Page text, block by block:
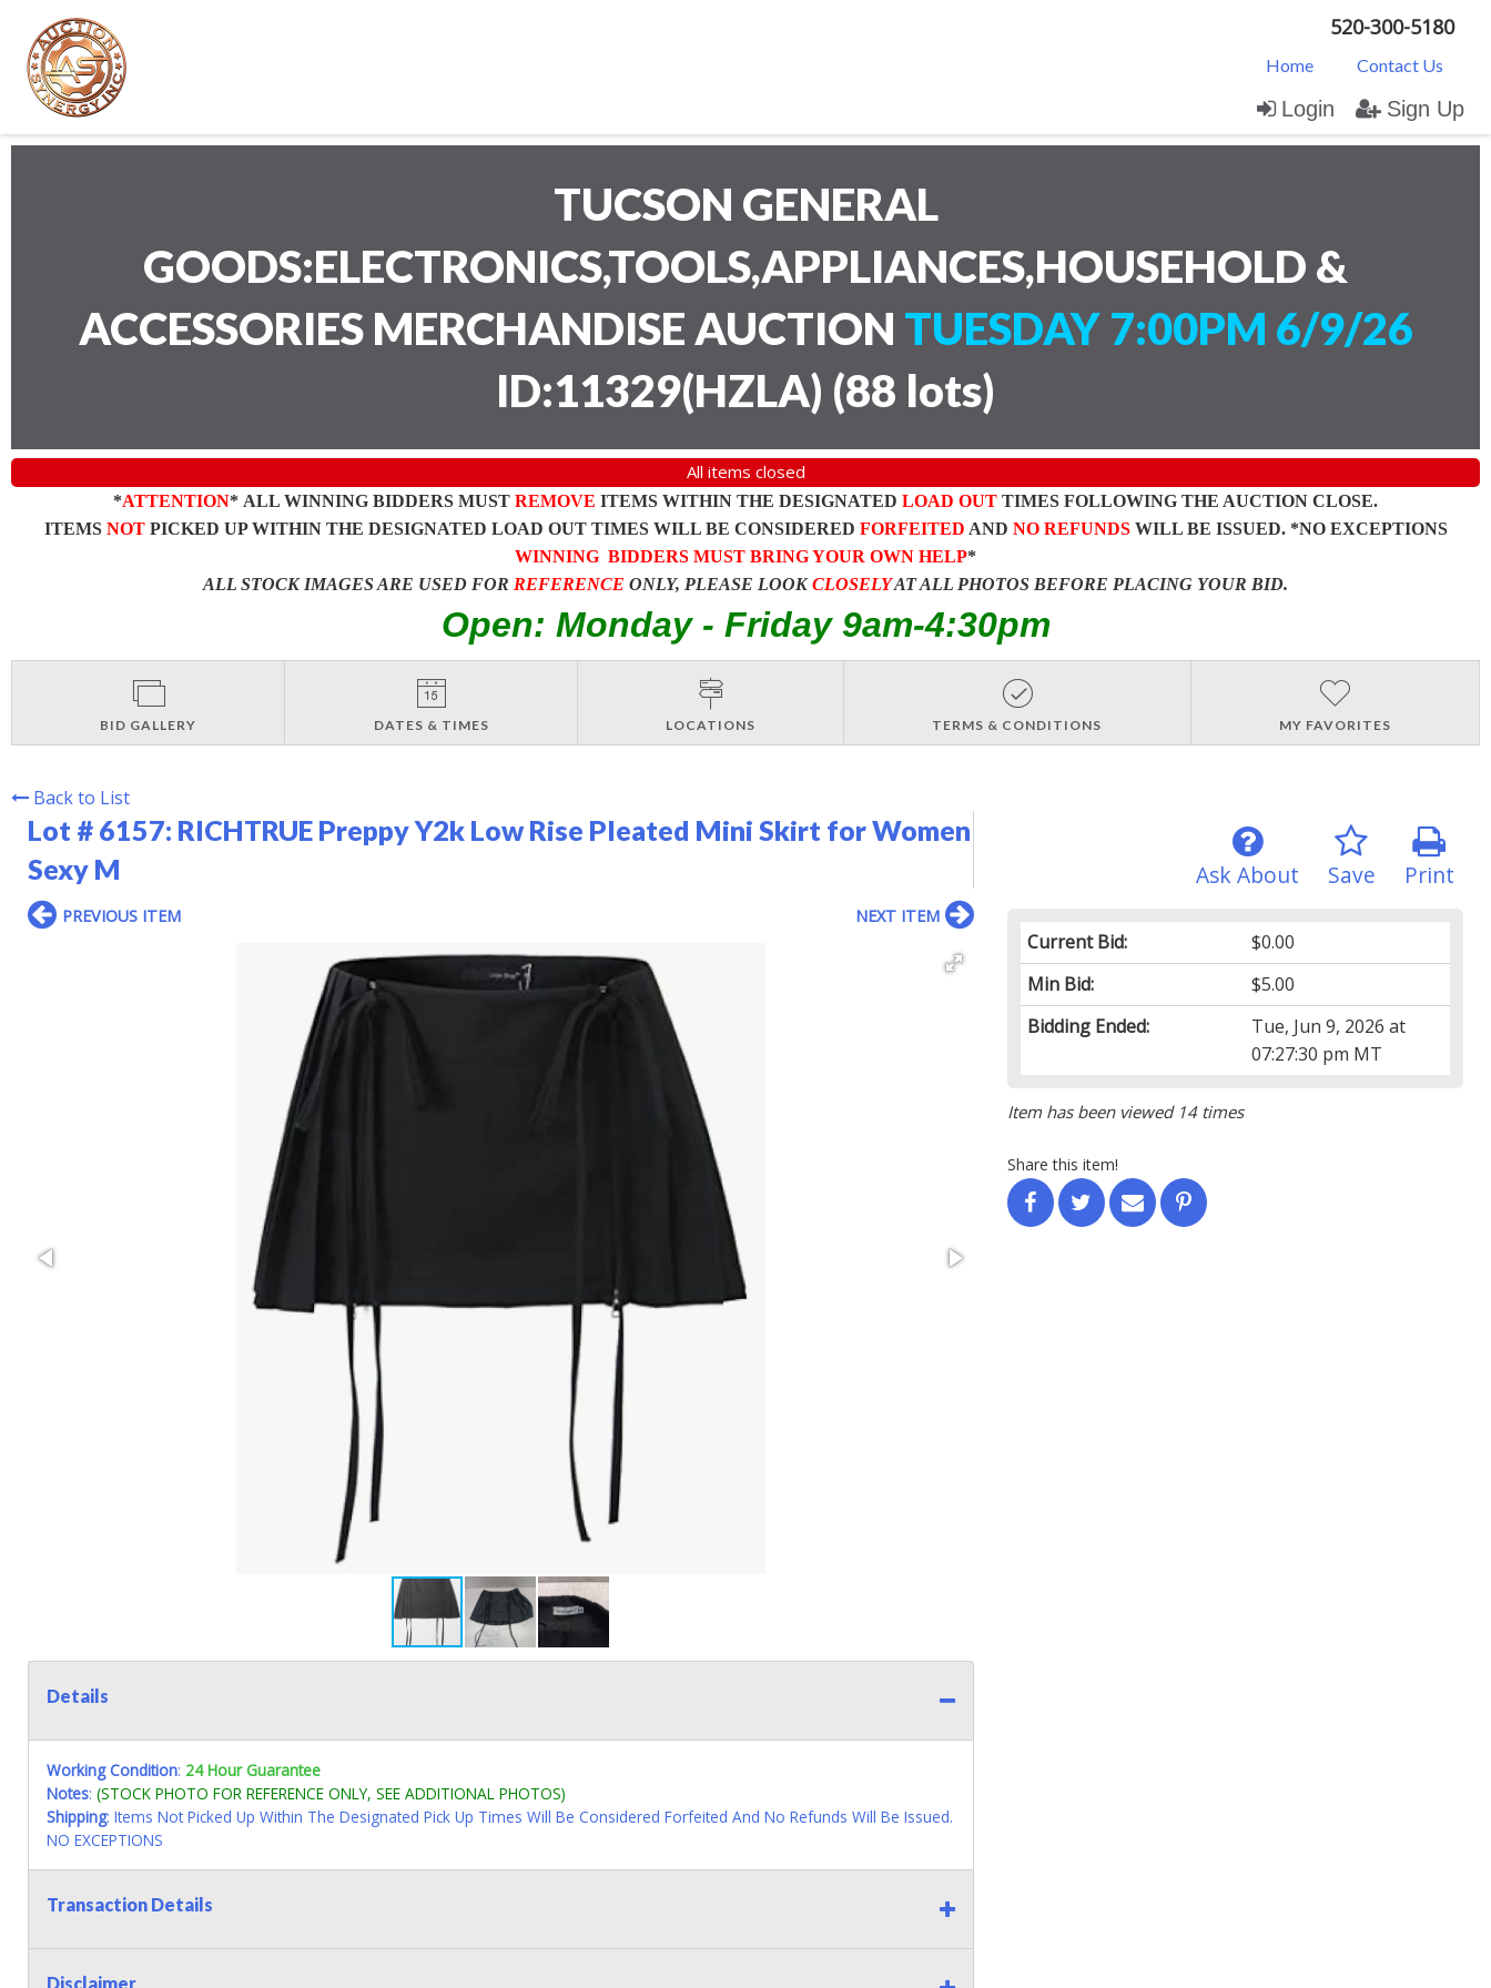
520-300-5180
Home Contact Us
Login Sign Up
TUCSON GENERAL
GOODS:ELECTRONICS,TOOLS,APPLIANCES,HOUSEHOLD &
ACCESSORIES MERCHANDISE AUCTION TUESDAY 7:00PM 6/9/26
ID:11329(HZLA) (88 lots)
All items closed
*ATTENTION* ALL WINNING BIDDERS MUST REMOVE ITEMS WITHIN THE DESIGNATED LOAD OUT TIMES FOLLOWING THE AUCTION CLOSE.
ITEMS NOTPICKED UP WITHIN THE DESIGNATED LOAD OUT TIMES WILL BE CONSIDERED FORFEITED AND NO REFUNDSWILL BE ISSUED. *NO EXCEPTIONS
WINNING BIDDERS MUST BRING YOUR OWN HELP*
ALL STOCK IMAGES ARE USED FOR REFERENCE ONLY, PLEASE LOOKCLOSELYAT ALL PHOTOS BEFORE PLACING YOUR BID.
Open: Monday - Friday 9am-4:30pm
BID GALLERY DATES & TIMES LOCATIONS TERMS & CONDITIONS MY FAVORITES
Back to List
Lot # 6157: RICHTRUE Preppy Y2k Low Rise Pleated Mini Skirt for Women
Sexy M
Print
Save
Ask About
Current Bid:
$0.00
Min Bid:
$5.00
Bidding Ended:
Tue, Jun 9, 2026 at
07:27:30 pm MT
Item has been viewed 14 times
Share this item!
PREVIOUS ITEM NEXT ITEM
Details
Working Condition: 24 Hour Guarantee
Notes: (STOCK PHOTO FOR REFERENCE ONLY, SEE ADDITIONAL PHOTOS)
Shipping: Items Not Picked Up Within The Designated Pick Up Times Will Be Considered Forfeited And No Refunds Will Be Issued.
NO EXCEPTIONS
Transaction Details
Disclaimer